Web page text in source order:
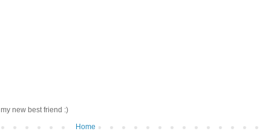
new best friend :)
Home